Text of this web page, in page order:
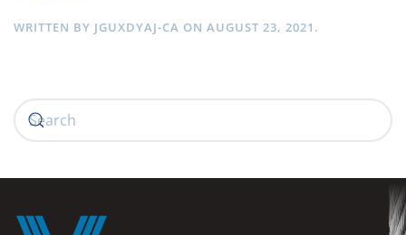
WRITTEN BY JGUXDYAJ-CA ON AUGUST 23, 2021 .